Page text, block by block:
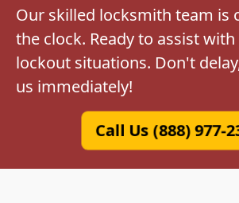
Our skilled locksmith team is
the clock. Ready to assist
lockout situations. Don't
us immediately!
Call Us (888) 977-